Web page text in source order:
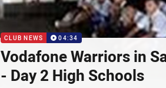
CLUB NEWS 04:34
Vodafone Warriors in
- Day 2 High Schools